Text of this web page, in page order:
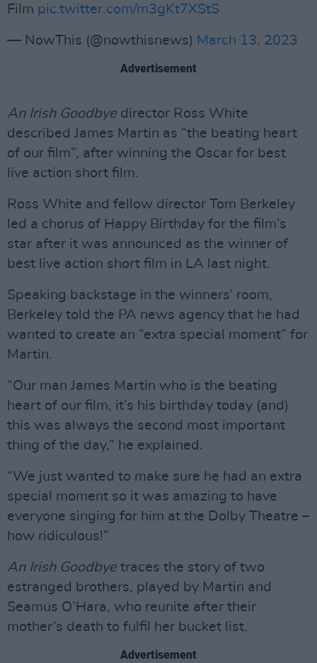
Film pic.twitter.com/m3gKt7XStS
— NowThis (@nowthisnews) March 13, 2023
Advertisement
An Irish Goodbye director Ross White
described James Martin as “the beating heart
of our film”, after winning the Oscar for best
live action short film.
Ross White and fellow director Tom Berkeley
led a chorus of Happy Birthday for the film’s
star after it was announced as the winner of
best live action short film in LA last night.
Speaking backstage in the winners’ room,
Berkeley told the PA news agency that he had
wanted to create an “extra special moment” for
Martin.
“Our man James Martin who is the beating
heart of our film, it’s his birthday today (and)
this was always the second most important
thing of the day,” he explained.
“We just wanted to make sure he had an extra
special moment so it was amazing to have
everyone singing for him at the Dolby Theatre –
how ridiculous!”
An Irish Goodbye traces the story of two
estranged brothers, played by Martin and
Seamus O’Hara, who reunite after their
mother’s death to fulfil her bucket list.
Advertisement